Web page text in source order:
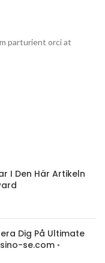
parturient orci at
I Den Här Artikeln
Dig På Ultimate
se.com ◦